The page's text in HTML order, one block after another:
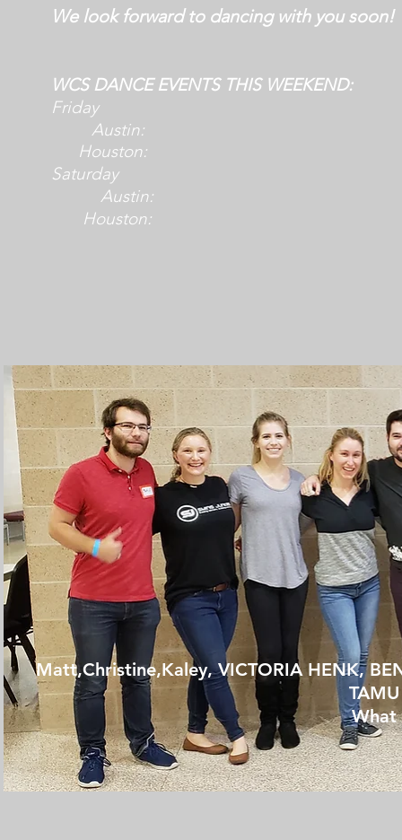
We look forward to dancing with you soon!
WCS DANCE EVENTS THIS WEEKEND:
Friday
Austin:
Houston:
Saturday
Austin:
Houston:
Matt,Christine,Kaley,VICTORIA HENK,
What